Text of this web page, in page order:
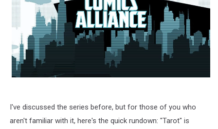
I've discussed the series before, but for those of you who
aren't familiar with it, here's the quick rundown: "Tarot" is